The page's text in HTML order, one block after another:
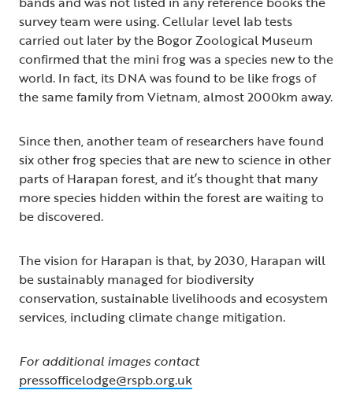
survey team were using. Cellular level lab tests
carried out later by the Bogor Zoological Museum
confirmed that the mini frog was a species new to the
world. In fact, its DNA was found to be like frogs of
the same family from Vietnam, almost 2000km away.
Since then, another team of researchers have found
six other frog species that are new to science in other
parts of Harapan forest, and it’s thought that many
more species hidden within the forest are waiting to
be discovered.
The vision for Harapan is that, by 2030, Harapan will
be sustainably managed for biodiversity
conservation, sustainable livelihoods and ecosystem
services, including climate change mitigation.
For additional images contact
pressofficelodge@rspb.org.uk